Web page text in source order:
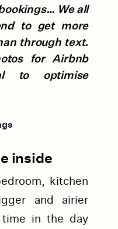
We all
to get more
through text.
for Airbnb
to optimise
inside
kitchen
and airier
in the day